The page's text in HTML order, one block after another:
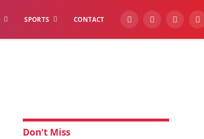
SPORTS CONTACT YouTubeFacebook
Don't Miss